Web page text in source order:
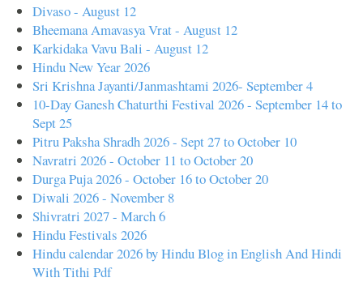
Divaso - August 12
Bheemana Amavasya Vrat - August 12
Karkidaka Vavu Bali - August 12
Hindu New Year 2026
Sri Krishna Jayanti/Janmashtami 2026- September 4
10-Day Ganesh Chaturthi Festival 2026 - September 14 to
Sept 25
Pitru Paksha Shradh 2026 - Sept 27 to October 10
Navratri 2026 - October 11 to October 20
Durga Puja 2026 - October 16 to October 20
Diwali 2026 - November 8
Shivratri 2027 - March 6
Hindu Festivals 2026
Hindu calendar 2026 by Hindu Blog in English And Hindi
With Tithi Pdf